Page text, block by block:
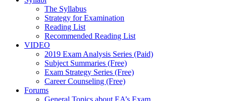
The Syllabus
Strategy for Examination
Reading List
Recommended Reading List
VIDEO
2019 Exam Analysis Series (Paid)
Subject Summaries (Free)
Exam Strategy Series (Free)
Career Counseling (Free)
Forums
General Topics about EA’s Exam